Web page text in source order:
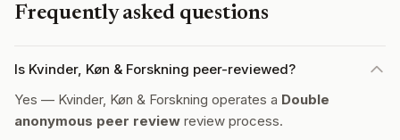
Frequently asked questions
Is Kvinder, Køn & Forskning peer-reviewed?
Yes — Kvinder, Køn & Forskning operates a Double
anonymous peer review review process.